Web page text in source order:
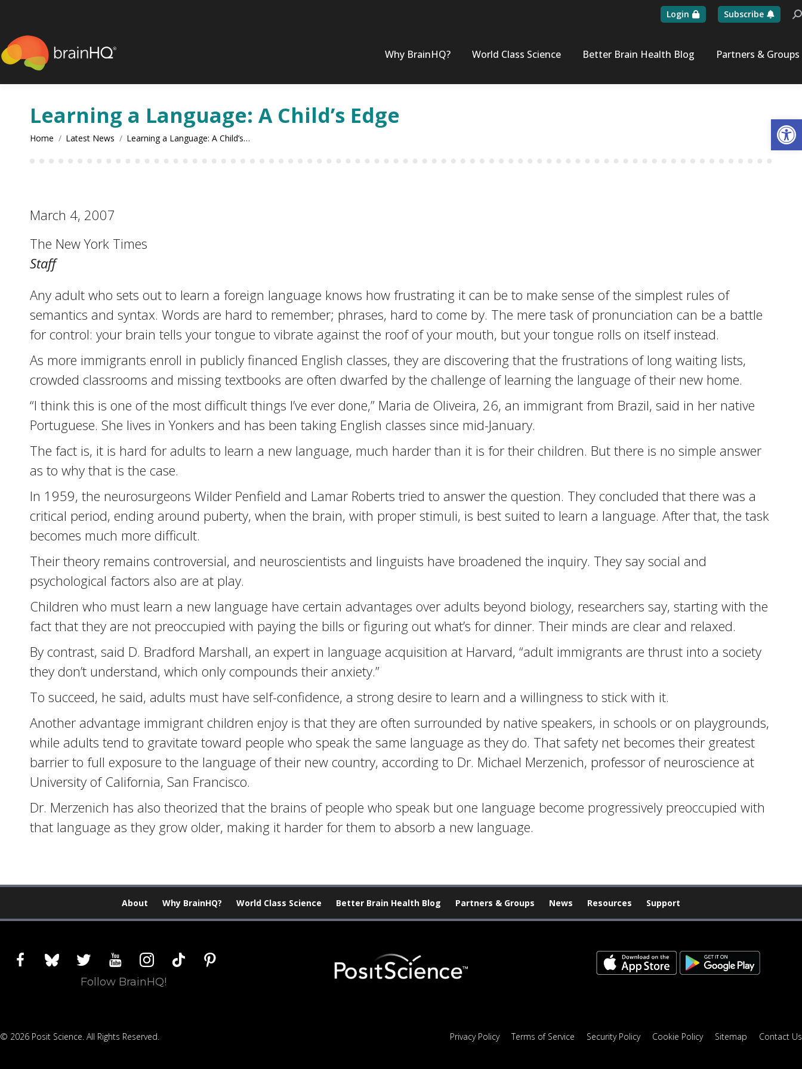
Login Subscribe
Why BrainHQ? World Class Science Better Brain Health Blog Partners & Groups
Learning a Language: A Child’s Edge
You are here:
Home Latest News Learning a Language: A Child’s…
March 4, 2007
The New York Times
Staff
Any adult who sets out to learn a foreign language knows how frustrating it can be to make sense of the simplest rules of
semantics and syntax. Words are hard to remember; phrases, hard to come by. The mere task of pronunciation can be a battle
for control: your brain tells your tongue to vibrate against the roof of your mouth, but your tongue rolls on itself instead.
As more immigrants enroll in publicly financed English classes, they are discovering that the frustrations of long waiting lists,
crowded classrooms and missing textbooks are often dwarfed by the challenge of learning the language of their new home.
“I think this is one of the most difficult things I’ve ever done,” Maria de Oliveira, 26, an immigrant from Brazil, said in her native
Portuguese. She lives in Yonkers and has been taking English classes since mid-January.
The fact is, it is hard for adults to learn a new language, much harder than it is for their children. But there is no simple answer
as to why that is the case.
In 1959, the neurosurgeons Wilder Penfield and Lamar Roberts tried to answer the question. They concluded that there was a
critical period, ending around puberty, when the brain, with proper stimuli, is best suited to learn a language. After that, the task
becomes much more difficult.
Their theory remains controversial, and neuroscientists and linguists have broadened the inquiry. They say social and
psychological factors also are at play.
Children who must learn a new language have certain advantages over adults beyond biology, researchers say, starting with the
fact that they are not preoccupied with paying the bills or figuring out what’s for dinner. Their minds are clear and relaxed.
By contrast, said D. Bradford Marshall, an expert in language acquisition at Harvard, “adult immigrants are thrust into a society
they don’t understand, which only compounds their anxiety.”
To succeed, he said, adults must have self-confidence, a strong desire to learn and a willingness to stick with it.
Another advantage immigrant children enjoy is that they are often surrounded by native speakers, in schools or on playgrounds,
while adults tend to gravitate toward people who speak the same language as they do. That safety net becomes their greatest
barrier to full exposure to the language of their new country, according to Dr. Michael Merzenich, professor of neuroscience at
University of California, San Francisco.
Dr. Merzenich has also theorized that the brains of people who speak but one language become progressively preoccupied with
that language as they grow older, making it harder for them to absorb a new language.
About Why BrainHQ? World Class Science Better Brain Health Blog Partners & Groups News Resources Support
facebookblueskytwitter youtubeinstagram
tiktok pinterest
Follow BrainHQ!
© 2026 Posit Science. All Rights Reserved. Privacy Policy Terms of Service Security Policy Cookie Policy Sitemap Contact Us